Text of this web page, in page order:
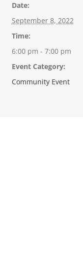
Date:
September 8, 2022
Time:
6:00 pm - 7:00 pm
Event Category:
Community Event